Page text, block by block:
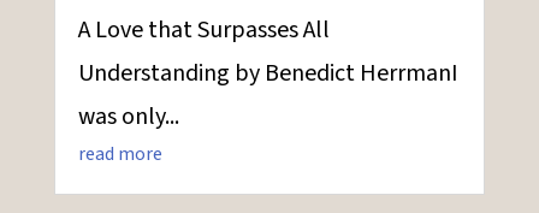
A Love that Surpasses All
Understanding by Benedict HerrmanI
was only...
read more